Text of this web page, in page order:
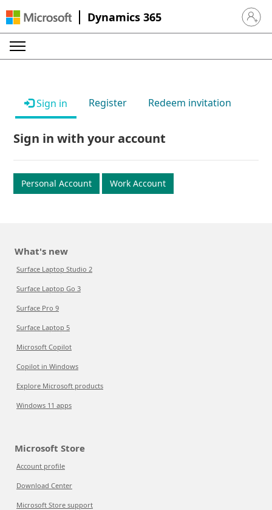
Dynamics 365 Sign in
Sign in Register Redeem invitation
Sign in with your account
Personal Account Work Account
What's new
Surface Laptop Studio 2
Surface Laptop Go 3
Surface Pro 9
Surface Laptop 5
Microsoft Copilot
Copilot in Windows
Explore Microsoft products
Windows 11 apps
Microsoft Store
Account profile
Download Center
Microsoft Store support